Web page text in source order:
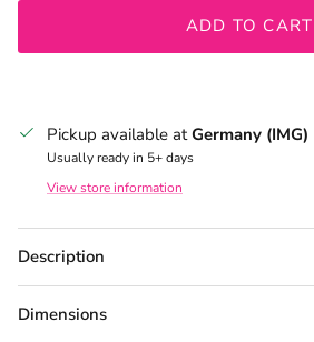
ADD TO CART
Pickup available atGermany (IMG)
Usually ready in 5+ days
View store information
Description
Dimensions